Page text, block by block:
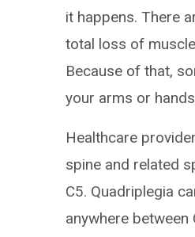
it happens. There
total loss of
Because of that,
your arms or
Healthcare
spine and related
C5. Quadriplegia
anywhere